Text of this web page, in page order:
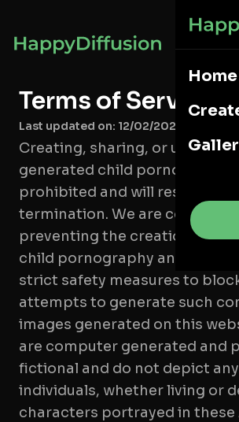
Home
Terms of Service
Last updated on: 12/02/2025
Creating, sharing, or
generated child pornography
prohibited and will result in
termination. We are
preventing the creation of
child pornography and have
strict safety measures to
attempts to generate such
images generated on this
are computer generated and
fictional and do not depict
individuals, whether living or
characters portrayed in